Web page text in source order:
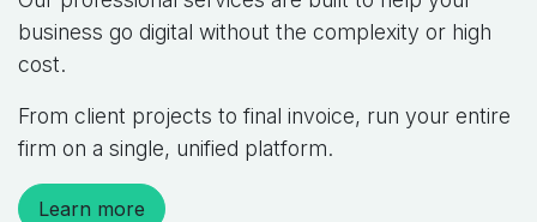
business go digital without the complexity or high
cost.
From client projects to final invoice, run your entire
firm on a single, unified platform.
Learn more